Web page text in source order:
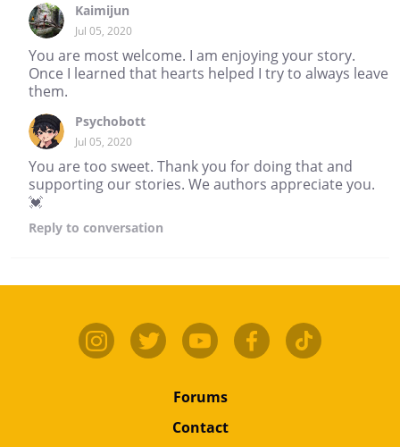
Kaimijun
Jul 05, 2020
You are most welcome. I am enjoying your story.
Once I learned that hearts helped I try to always leave
them.
Psychobott
Jul 05, 2020
You are too sweet. Thank you for doing that and
supporting our stories. We authors appreciate you.
💓
Reply to conversation
Forums
Contact